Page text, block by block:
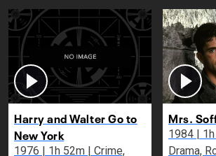
Harry and Walter Go to
New York
1976 | 1h 52m | Crime,
Mrs.
1984 | 1h 52m | Romantic